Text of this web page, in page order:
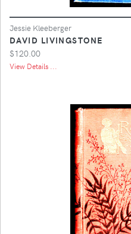
Jessie Kleeberger
DAVID LIVINGSTONE
$120.00
View Details ...